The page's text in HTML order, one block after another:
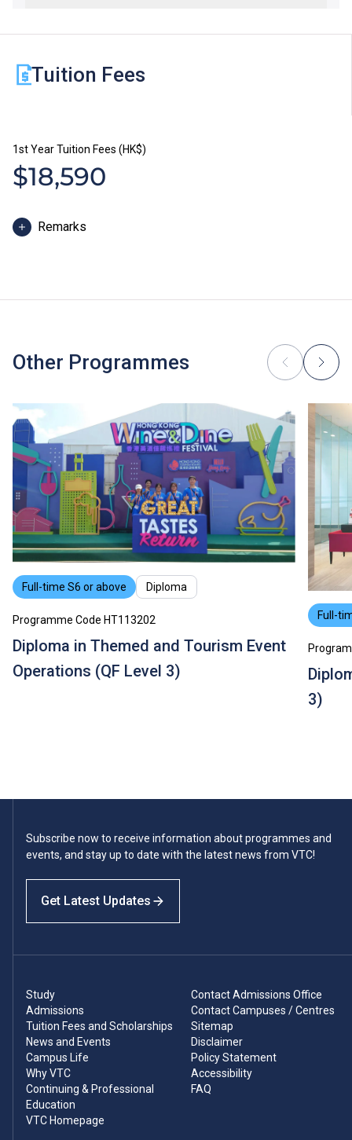
Tuition Fees
1st Year Tuition Fees (HK$)
$18,590
Remarks
payable in two installments. Each installment is
pay other fees, such as caution money and students’
union annual fees. Students of Diploma programmes in
Cuisine will be required to purchase uniform, shoes or
reference books where applicable.
Some students may be required to study bridging
modules or enhancement programmes to support their
study; or to attend additional training, industrial
attachments, public examinations for which separate
fees will be charged.
Tuition fees are subject to annual review.
The information listed above is only applicable to
local
students.
Other Programmes
Full-time S6 or above Diploma
Programme Code HT113202
Diploma in Themed and Tourism Event
Operations (QF Level 3)
Full-
3)
Subscribe now to receive information about programmes and
events, and stay up to date with the latest news from VTC!
Get Latest Updates
Study
Admissions
Tuition Fees and Scholarships
News and Events
Campus Life
Why VTC
Continuing & Professional
Education
VTC Homepage
Contact Admissions Office
Contact Campuses / Centres
Sitemap
Disclaimer
Policy Statement
Accessibility
FAQ